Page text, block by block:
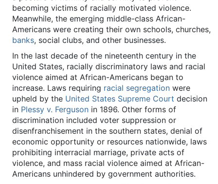
becoming victims of racially motivated violence.
Meanwhile, the emerging middle-class African-
Americans were creating their own schools, churches,
banks, social clubs, and other businesses.
In the last decade of the nineteenth century in the
United States, racially discriminatory laws and racial
violence aimed at African-Americans began to
increase. Laws requiring racial segregation were
upheld by the United States Supreme Court decision
in Plessy v. Ferguson in 1896. Other forms of
discrimination included voter suppression or
disenfranchisement in the southern states, denial of
economic opportunity or resources nationwide, laws
prohibiting interracial marriage, private acts of
violence, and mass racial violence aimed at African-
Americans unhindered by government authorities.